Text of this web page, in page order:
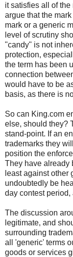
it satisfies all of
argue that the
mark or a generic
level of scrutiny
"candy" is not
protection,
the term has been
connection
would have to be
basis, as there is
So can King.com
else, should they?
stand-point. If an
trademarks they will
position the
They have already
least against other
undoubtedly be
day contest
The discussion
legitimate, and
surrounding
all 'generic' terms
goods or services